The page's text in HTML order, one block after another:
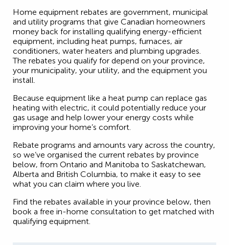
Home equipment rebates are government, municipal
and utility programs that give Canadian homeowners
money back for installing qualifying energy-efficient
equipment, including heat pumps, furnaces, air
conditioners, water heaters and plumbing upgrades.
The rebates you qualify for depend on your province,
your municipality, your utility, and the equipment you
install.
Because equipment like a heat pump can replace gas
heating with electric, it could potentially reduce your
gas usage and help lower your energy costs while
improving your home’s comfort.
Rebate programs and amounts vary across the country,
so we’ve organised the current rebates by province
below, from Ontario and Manitoba to Saskatchewan,
Alberta and British Columbia, to make it easy to see
what you can claim where you live.
Find the rebates available in your province below, then
book a free in-home consultation to get matched with
qualifying equipment.